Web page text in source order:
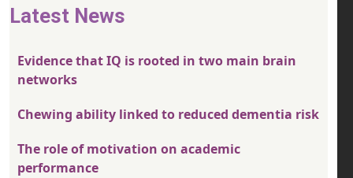
Latest News
Evidence that IQ is rooted in two main brain
networks
Chewing ability linked to reduced dementia risk
The role of motivation on academic
performance